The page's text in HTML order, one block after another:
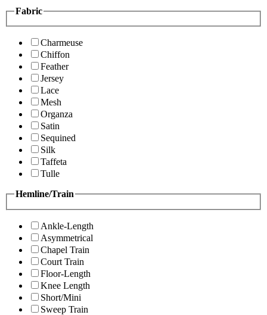
Fabric
Charmeuse
Chiffon
Feather
Jersey
Lace
Mesh
Organza
Satin
Sequined
Silk
Taffeta
Tulle
Hemline/Train
Ankle-Length
Asymmetrical
Chapel Train
Court Train
Floor-Length
Knee Length
Short/Mini
Sweep Train